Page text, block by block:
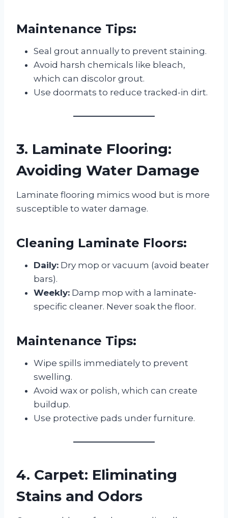
Maintenance Tips:
Seal grout annually to prevent staining.
Avoid harsh chemicals like bleach,
which can discolor grout.
Use doormats to reduce tracked-in dirt.
3. Laminate Flooring:
Avoiding Water Damage
Laminate flooring mimics wood but is more
susceptible to water damage.
Cleaning Laminate Floors:
Daily: Dry mop or vacuum (avoid beater
bars).
Weekly: Damp mop with a laminate-
specific cleaner. Never soak the floor.
Maintenance Tips:
Wipe spills immediately to prevent
swelling.
Avoid wax or polish, which can create
buildup.
Use protective pads under furniture.
4. Carpet: Eliminating
Stains and Odors